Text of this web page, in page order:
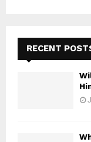
RECENT